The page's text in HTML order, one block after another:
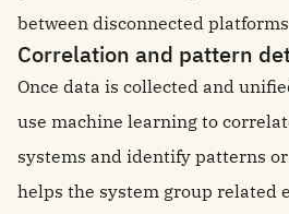
between disconnected
Correlation and pattern
Once data is collected and
use machine learning to
systems and identify patterns
helps the system group related